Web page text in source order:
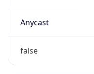
Anycast
false